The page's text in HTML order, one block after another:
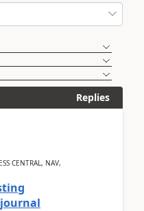
Replies
CENTRAL, NAV,